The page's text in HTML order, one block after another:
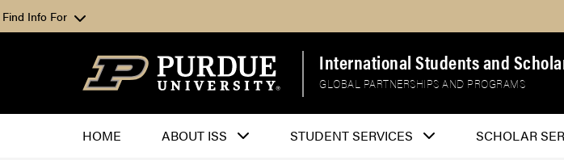
Find Info For
International Students and
GLOBAL PARTNERSHIPS AND PROGRAMS
HOME ABOUT ISS STUDENT SERVICES SCHOLAR